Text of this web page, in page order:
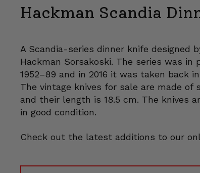
Hackman Scandia
A Scandia-series dinner knife designed
Hackman Sorsakoski. The series was in
1952–89 and in 2016 it was taken back
The vintage knives for sale are made of
and their length is 18.5 cm. The knives
in good condition.
Check out the latest additions to our